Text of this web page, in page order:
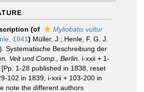
(of
Myliobatis vultur
1841) Müller, J.; Henle, F. G. J.
Systematische Beschreibung der
Veit und Comp., Berlin. i-xxii + 1-
1-28 published in 1838, reset
102 in 1839, i-xxii + 103-200 in
note the different authors